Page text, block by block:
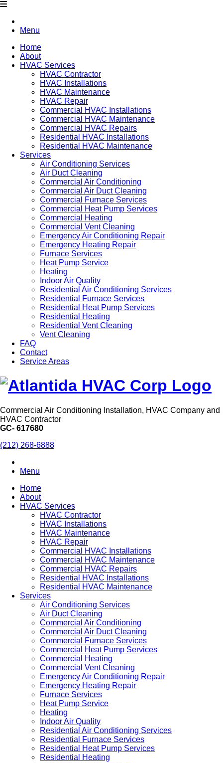
Menu
Home
About
HVAC Services
HVAC Contractor
HVAC Installations
HVAC Maintenance
HVAC Repair
Commercial HVAC Installations
Commercial HVAC Maintenance
Commercial HVAC Repairs
Residential HVAC Installations
Residential HVAC Maintenance
Services
Air Conditioning Services
Air Duct Cleaning
Commercial Air Conditioning
Commercial Air Duct Cleaning
Commercial Furnace Services
Commercial Heat Pump Services
Commercial Heating
Commercial Vent Cleaning
Emergency Air Conditioning Repair
Emergency Heating Repair
Furnace Services
Heat Pump Service
Heating
Indoor Air Quality
Residential Air Conditioning Services
Residential Furnace Services
Residential Heat Pump Services
Residential Heating
Residential Vent Cleaning
Vent Cleaning
FAQ
Contact
Service Areas
Commercial Air Conditioning Installation, HVAC Company and
HVAC Contractor
GC- 617680
(212) 268-6888
Menu
Home
About
HVAC Services
HVAC Contractor
HVAC Installations
HVAC Maintenance
HVAC Repair
Commercial HVAC Installations
Commercial HVAC Maintenance
Commercial HVAC Repairs
Residential HVAC Installations
Residential HVAC Maintenance
Services
Air Conditioning Services
Air Duct Cleaning
Commercial Air Conditioning
Commercial Air Duct Cleaning
Commercial Furnace Services
Commercial Heat Pump Services
Commercial Heating
Commercial Vent Cleaning
Emergency Air Conditioning Repair
Emergency Heating Repair
Furnace Services
Heat Pump Service
Heating
Indoor Air Quality
Residential Air Conditioning Services
Residential Furnace Services
Residential Heat Pump Services
Residential Heating